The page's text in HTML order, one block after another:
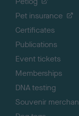
Pet insurance
Certificates
Publications
Event tickets
Memberships
DNA testing
Souvenir